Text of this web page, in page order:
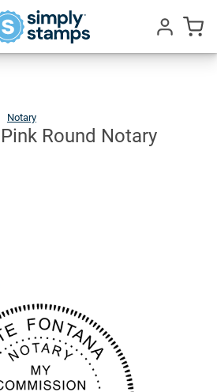
Notary
Round
Notary
Stamp
Round Notary